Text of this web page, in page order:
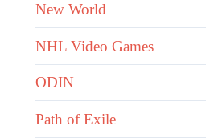
New World
NHL Video Games
ODIN
Path of Exile